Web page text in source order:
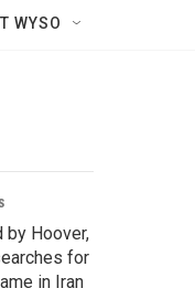
WYSO
by Hoover,
for
in Iran